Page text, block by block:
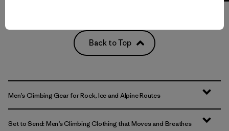
Back to Top
Men’s Climbing Gear for Rock, Ice and Alpine Routes
Set to Send: Men’s Climbing Clothing that Moves and Breathes